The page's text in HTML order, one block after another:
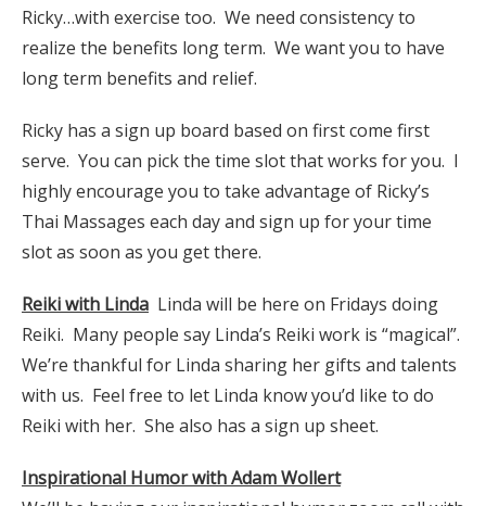
Ricky…with exercise too. We need consistency to
realize the benefits long term. We want you to have
long term benefits and relief.
Ricky has a sign up board based on first come first
serve. You can pick the time slot that works for you. I
highly encourage you to take advantage of Ricky’s
Thai Massages each day and sign up for your time
slot as soon as you get there.
Reiki with Linda Linda will be here on Fridays doing
Reiki. Many people say Linda’s Reiki work is “magical”.
We’re thankful for Linda sharing her gifts and talents
with us. Feel free to let Linda know you’d like to do
Reiki with her. She also has a sign up sheet.
Inspirational Humor with Adam Wollert